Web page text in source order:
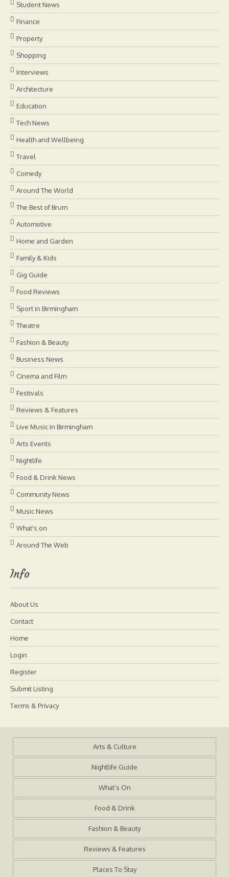
Student News
Finance
Property
Shopping
Interviews
Architecture
Education
Tech News
Health and Wellbeing
Travel
Comedy
Around The World
The Best of Brum
Automotive
Home and Garden
Family & Kids
Gig Guide
Food Reviews
Sport in Birmingham
Theatre
Fashion & Beauty
Business News
Cinema and Film
Festivals
Reviews & Features
Live Music in Birmingham
Arts Events
Nightlife
Food & Drink News
Community News
Music News
What's on
Around The Web
Info
About Us
Contact
Home
Login
Register
Submit Listing
Terms & Privacy
Arts & Culture
Nightlife Guide
What’s On
Food & Drink
Fashion & Beauty
Reviews & Features
Places To Stay